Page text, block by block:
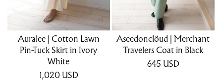
Auralee | Cotton Lawn
Pin-Tuck Skirt in Ivory
White
1,020 USD
Aseedonclöud | Merchant
Travelers Coat in Black
645 USD